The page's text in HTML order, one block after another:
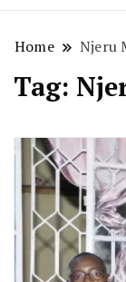
Home Njeru
Tag: